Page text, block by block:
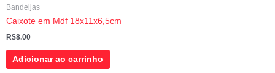
Bandeijas
Caixote em Mdf 18x11x6,5cm
R$8.00
Adicionar ao carrinho